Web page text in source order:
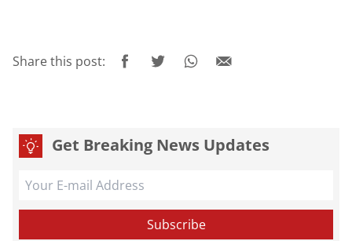
Share this post:
Get Breaking News Updates